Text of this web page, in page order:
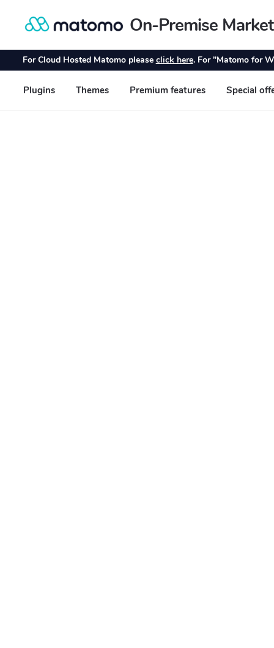
Skip
navigation
Skip
content
On-Premise
For Cloud Hosted Matomo please click here. For "Matomo for
Plugins Themes Premium features Special